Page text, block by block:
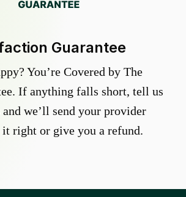
Guarantee
You’re Covered by The
If anything falls short, tell us
we’ll send your provider
it right or give you a refund.